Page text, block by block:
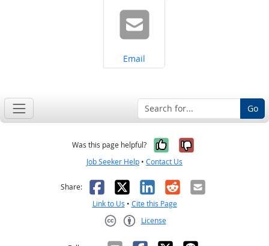
Share on
Email
Go
Was this page helpful? Yes, it was
No, it was
Job Seeker Help • Contact Us
Share: Facebook
X LinkedIn
RedditEmail
Link to Us • Cite this Page
License